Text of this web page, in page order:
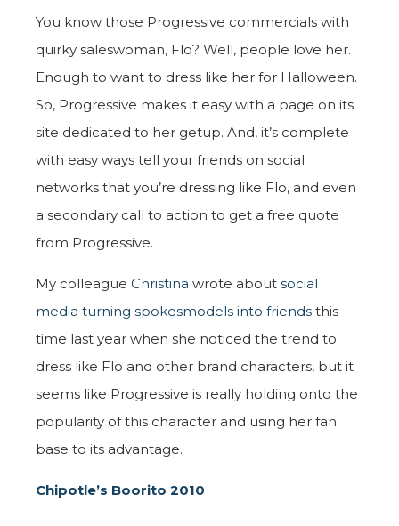
You know those Progressive commercials with
quirky saleswoman, Flo? Well, people love her.
Enough to want to dress like her for Halloween.
So, Progressive makes it easy with a page on its
site dedicated to her getup. And, it’s complete
with easy ways tell your friends on social
networks that you’re dressing like Flo, and even
a secondary call to action to get a free quote
from Progressive.
My colleague Christina wrote about social
media turning spokesmodels into friends this
time last year when she noticed the trend to
dress like Flo and other brand characters, but it
seems like Progressive is really holding onto the
popularity of this character and using her fan
base to its advantage.
Chipotle’s Boorito 2010